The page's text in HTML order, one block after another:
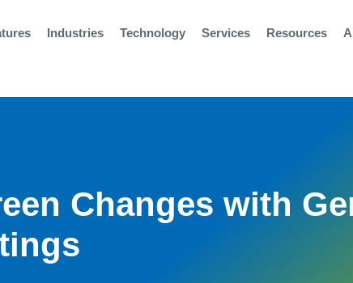
Industries Technology Services Resources
Changes with